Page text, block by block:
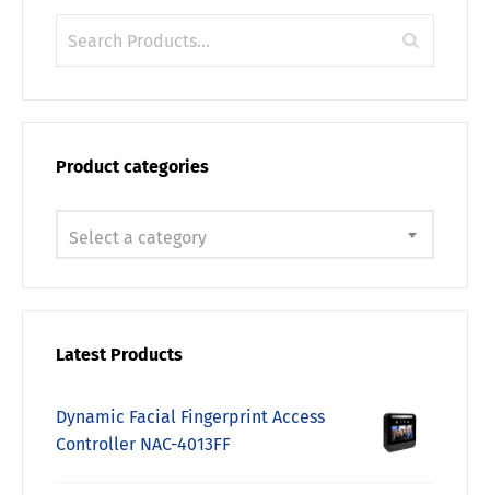
Product categories
Select a category
Latest Products
Dynamic Facial Fingerprint Access
Controller NAC-4013FF